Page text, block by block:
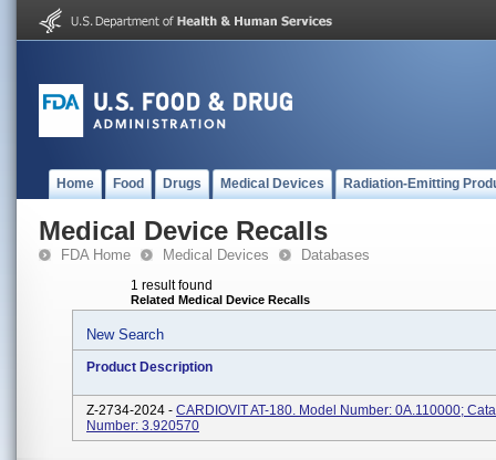
Home Food Drugs Medical Devices Radiation-Emitting
Medical Device Recalls
FDA Home Medical Devices Databases
1 result found
Related Medical Device Recalls
New Search
Product Description
Z-2734-2024 - CARDIOVIT AT-180. Model Number: 0A.110000;
Number: 3.920570